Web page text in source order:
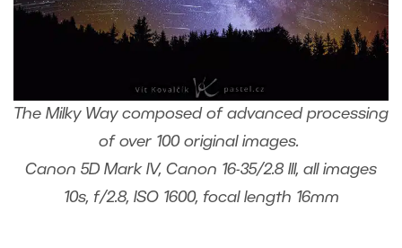
The Milky Way composed of advanced processing
of over 100 original images.
Canon 5D Mark IV, Canon 16-35/2.8 III, all images
10s, f/2.8, ISO 1600, focal length 16mm